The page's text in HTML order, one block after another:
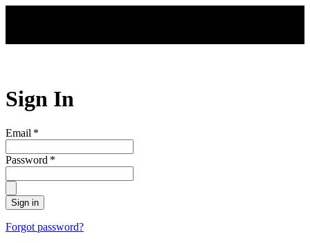
Sign In
Email *
Password *
Sign in
Forgot password?